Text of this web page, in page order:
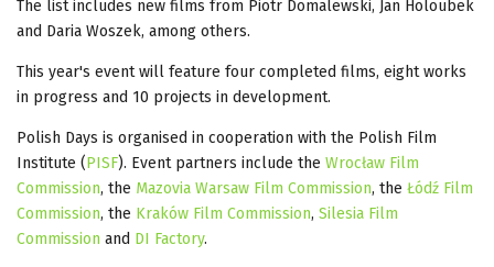
The list includes new films from Piotr Domalewski, Jan Holoubek
and Daria Woszek, among others.
This year's event will feature four completed films, eight works
in progress and 10 projects in development.
Polish Days is organised in cooperation with the Polish Film
Institute (PISF). Event partners include the Wrocław Film
Commission, the Mazovia Warsaw Film Commission, the Łódź Film
Commission, the Kraków Film Commission, Silesia Film
Commission and DI Factory.